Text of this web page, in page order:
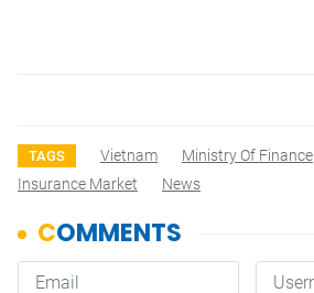
TAGS Vietnam Ministry Of Finance
Insurance Market
News